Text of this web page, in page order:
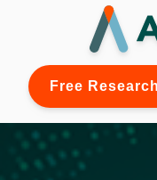
Free Research